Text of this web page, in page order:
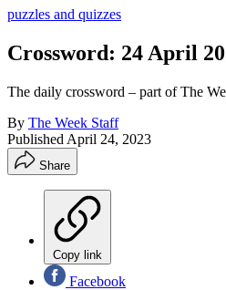
puzzles and quizzes
Crossword: 24 April
The daily crossword – part of The
By The Week Staff
Published April 24, 2023
Share
Copy link
Facebook